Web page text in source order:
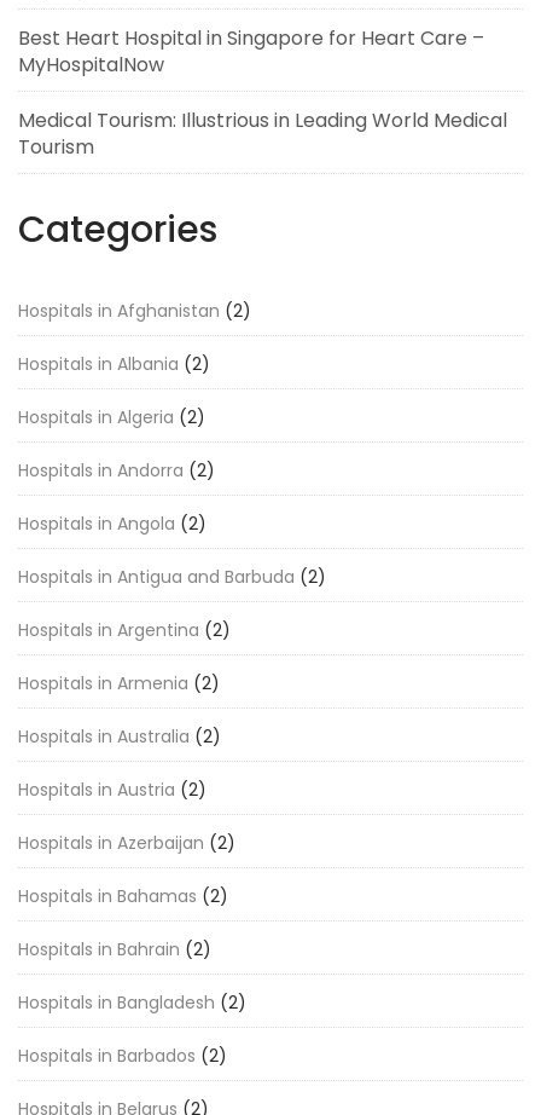
Best Heart Hospital in Singapore for Heart Care –
MyHospitalNow
Medical Tourism: Illustrious in Leading World Medical
Tourism
Categories
Hospitals in Afghanistan (2)
Hospitals in Albania (2)
Hospitals in Algeria (2)
Hospitals in Andorra (2)
Hospitals in Angola (2)
Hospitals in Antigua and Barbuda (2)
Hospitals in Argentina (2)
Hospitals in Armenia (2)
Hospitals in Australia (2)
Hospitals in Austria (2)
Hospitals in Azerbaijan (2)
Hospitals in Bahamas (2)
Hospitals in Bahrain (2)
Hospitals in Bangladesh (2)
Hospitals in Barbados (2)
Hospitals in Belarus (2)